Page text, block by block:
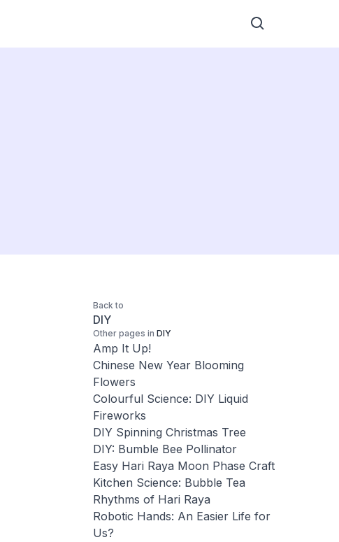
Back to
DIY
Other pages in DIY
Amp It Up!
Chinese New Year Blooming
Flowers
Colourful Science: DIY Liquid
Fireworks
DIY Spinning Christmas Tree
DIY: Bumble Bee Pollinator
Easy Hari Raya Moon Phase Craft
Kitchen Science: Bubble Tea
Rhythms of Hari Raya
Robotic Hands: An Easier Life for
Us?